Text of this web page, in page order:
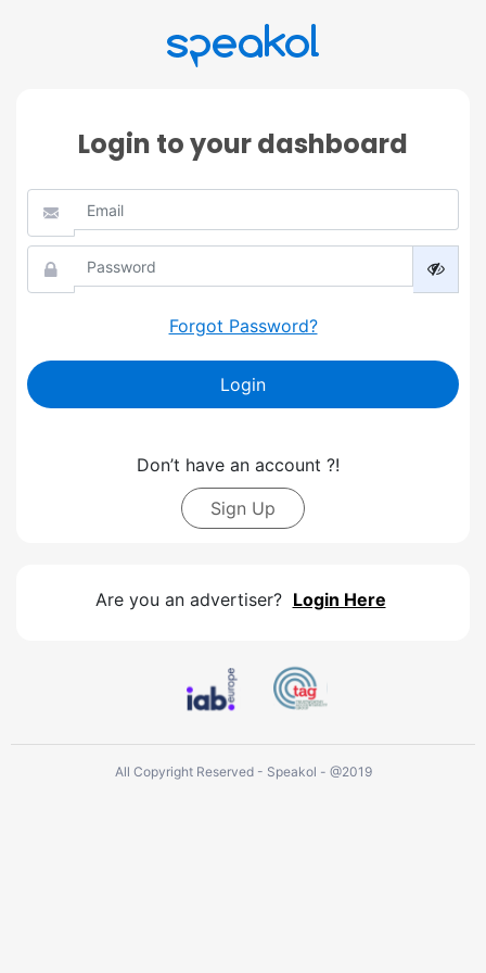
Login to your dashboard
Forgot Password?
Login
Don’t have an account ?!
Sign Up
Are you an advertiser? Login Here
All Copyright Reserved - Speakol - @2019